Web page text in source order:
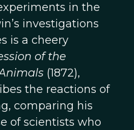
in the
investigations
is a cheery
of the
(1872),
the reactions of
comparing his
of scientists who